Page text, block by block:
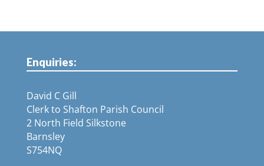
Enquiries:
David C Gill
Clerk to Shafton Parish Council
2 North Field Silkstone
Barnsley
S754NQ